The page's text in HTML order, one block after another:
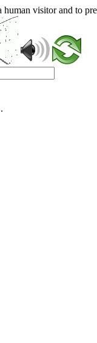
visitor and to